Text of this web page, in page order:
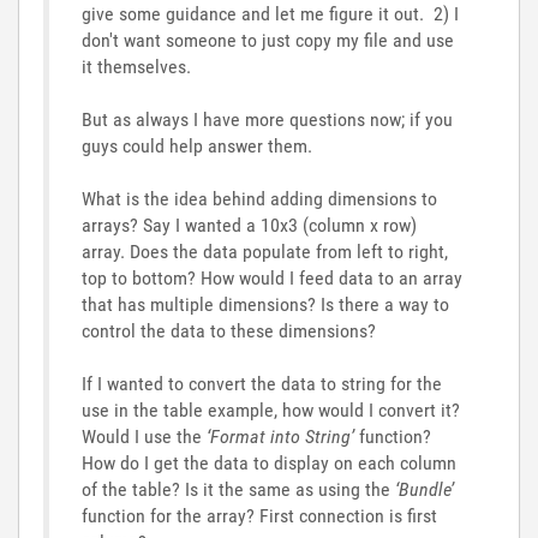
give some guidance and let me figure it out. 2) I
don't want someone to just copy my file and use
it themselves.
But as always I have more questions now; if you
guys could help answer them.
What is the idea behind adding dimensions to
arrays? Say I wanted a 10x3 (column x row)
array. Does the data populate from left to right,
top to bottom? How would I feed data to an array
that has multiple dimensions? Is there a way to
control the data to these dimensions?
If I wanted to convert the data to string for the
use in the table example, how would I convert it?
Would I use the ‘Format into String’function?
How do I get the data to display on each column
of the table? Is it the same as using the ‘Bundle’
function for the array? First connection is first